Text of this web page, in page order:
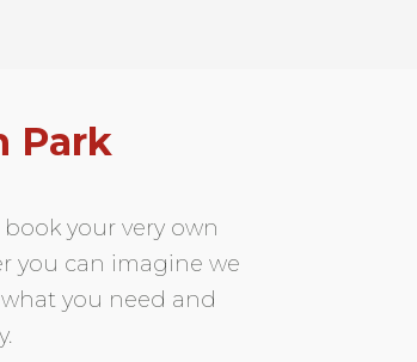
Park
your very own
you can imagine we
you need and